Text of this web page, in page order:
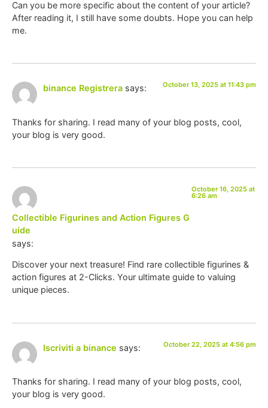
Can you be more specific about the content of your article?
After reading it, I still have some doubts. Hope you can help
me.
binance Registrera says: October 13, 2025 at 11:43 pm
Thanks for sharing. I read many of your blog posts, cool,
your blog is very good.
Collectible Figurines and Action Figures G
uide
says:
October 16, 2025 at
6:26 am
Discover your next treasure! Find rare collectible figurines &
action figures at 2-Clicks. Your ultimate guide to valuing
unique pieces.
Iscriviti a binance says: October 22, 2025 at 4:56 pm
Thanks for sharing. I read many of your blog posts, cool,
your blog is very good.